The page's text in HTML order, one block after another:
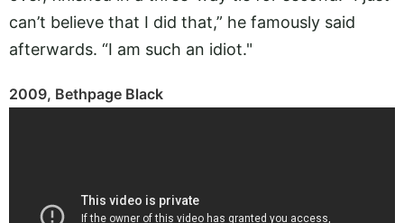
can’t believe that I did that,” he famously said
afterwards. “I am such an idiot."
2009, Bethpage Black